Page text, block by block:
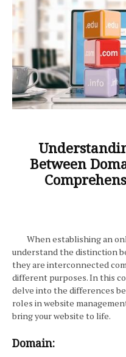
Between
When establishing an
understand the distinction
they are interconnected
different purposes. In this
delve into the differences
roles in website
bring your website to life.
Domain: